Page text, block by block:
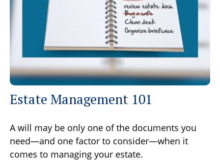
Estate Management 101
A will may be only one of the documents you
need—and one factor to consider—when it
comes to managing your estate.